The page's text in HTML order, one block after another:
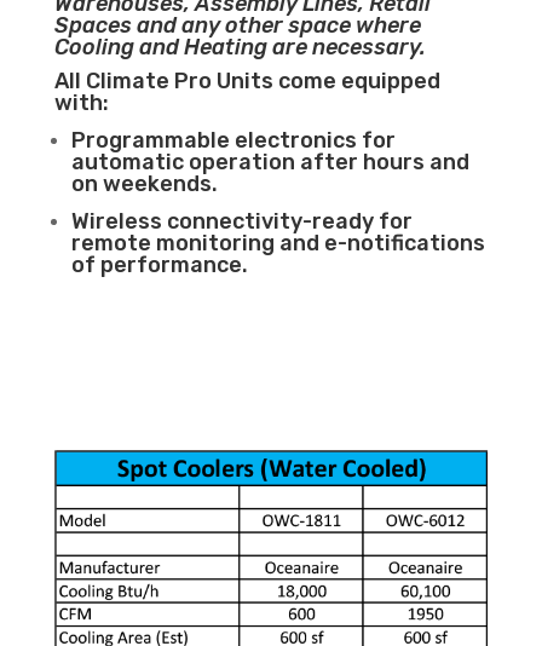
Spaces and any other space where
Cooling and Heating are necessary.
All Climate Pro Units come equipped
with:
Programmable electronics for
automatic operation after hours and
on weekends.
Wireless connectivity-ready for
remote monitoring and e-notifications
of performance.